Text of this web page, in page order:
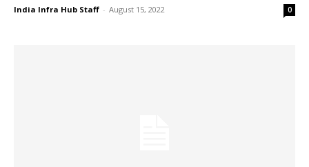
India Infra Hub Staff - August 15, 2022 0